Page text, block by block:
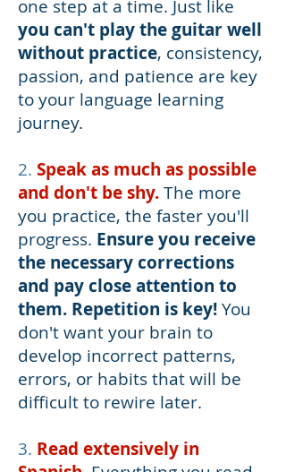
one step at a time. Just like
you can't play the guitar well
without practice, consistency,
passion, and patience are key
to your language learning
journey.
2. Speak as much as possible
and don't be shy.The more
you practice, the faster you'll
progress. Ensure you receive
the necessary corrections
and pay close attention to
them. Repetition is key!You
don't want your brain to
develop incorrect patterns,
errors, or habits that will be
difficult to rewire later.
3. Read extensively in